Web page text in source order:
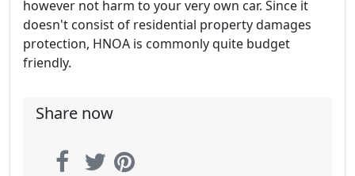
however not harm to your very own car. Since it
doesn't consist of residential property damages
protection, HNOA is commonly quite budget
friendly.
Share now